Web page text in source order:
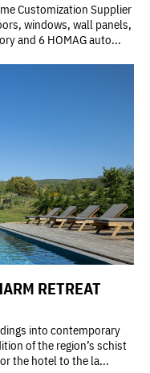
Customization Supplier
windows, wall panels,
and 6 HOMAG auto...
RETREAT
into contemporary
of the region’s schist
the hotel to the la...